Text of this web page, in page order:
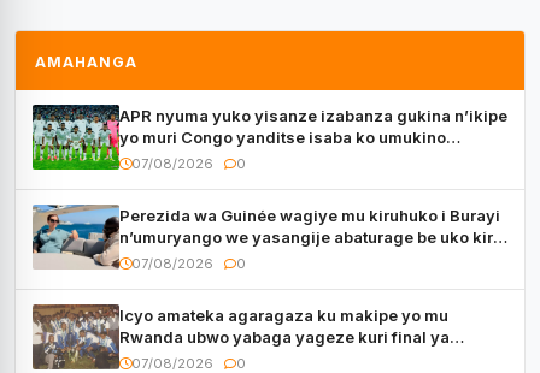
AMAHANGA
APR nyuma yuko yisanze izabanza gukina n’ikipe
yo muri Congo yanditse isaba ko umukino
utaberayo
07/08/2026 0
Perezida wa Guinée wagiye mu kiruhuko i Burayi
n’umuryango we yasangije abaturage be uko kiri
kugenda
07/08/2026 0
Icyo amateka agaragaza ku makipe yo mu
Rwanda ubwo yabaga yageze kuri final ya
CECAFA Kagame Cup
07/08/2026 0